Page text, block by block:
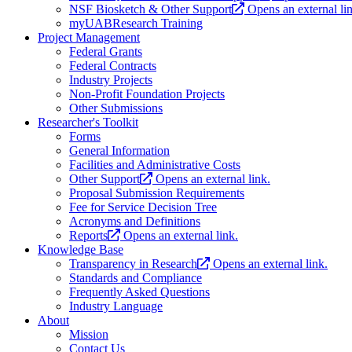
NSF Biosketch & Other Support
Opens an external
myUABResearch Training
Project Management
Federal Grants
Federal Contracts
Industry Projects
Non-Profit Foundation Projects
Other Submissions
Researcher's Toolkit
Forms
General Information
Facilities and Administrative Costs
Other Support
Opens an external link.
Proposal Submission Requirements
Fee for Service Decision Tree
Acronyms and Definitions
Reports
Opens an external link.
Knowledge Base
Transparency in Research
Opens an external link.
Standards and Compliance
Frequently Asked Questions
Industry Language
About
Mission
Contact Us